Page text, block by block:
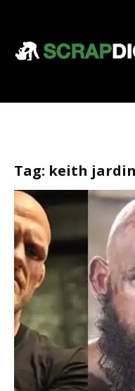
Tag: keith